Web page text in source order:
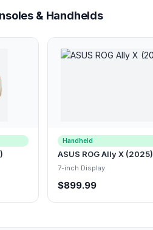
& Handhelds
Handheld
ASUS ROG Ally X (2025)
7-inch Display
$899.99